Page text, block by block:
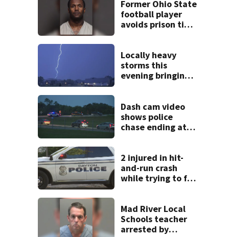
Former Ohio State
football player
avoids prison time
Locally heavy
storms this
evening bringing
Dash cam video
shows police
chase ending at
practice
2 injured in hit-
and-run crash
while trying to fix
Mad River Local
Schools teacher
arrested by